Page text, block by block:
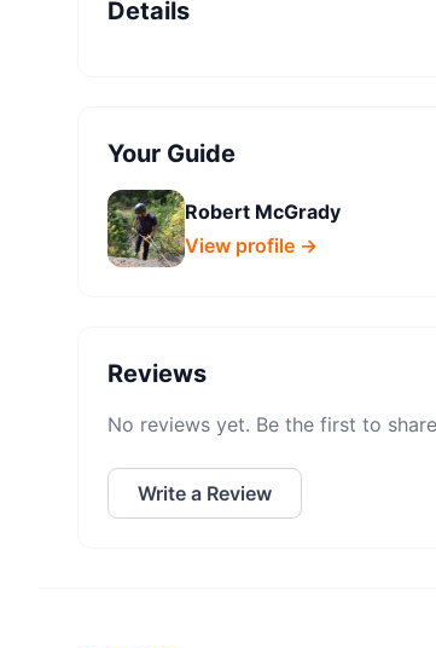
Details
Your Guide
Robert McGrady
View profile →
Reviews
No reviews yet. Be the first to
Write a Review